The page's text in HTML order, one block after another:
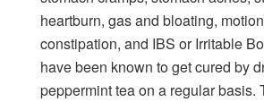
heartburn, gas and bloating,
constipation, and IBS or Irritable
have been known to get cured by
peppermint tea on a regular basis.